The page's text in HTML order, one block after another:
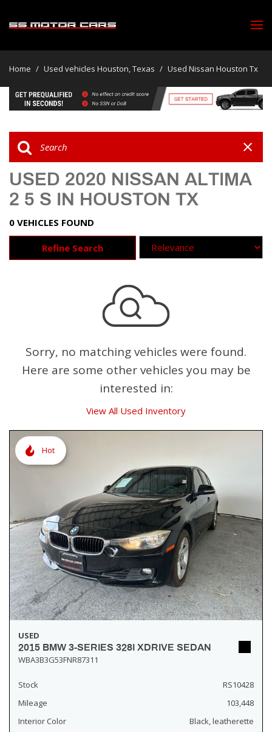
Home / Used vehicles Houston, Texas / Used Nissan Houston Tx
USED 2020 NISSAN ALTIMA
2 5 S IN HOUSTON TX
0 VEHICLES FOUND
Refine Search
Sorry, no matching vehicles were found.
Here are some other vehicles you may be
interested in:
View All Used Inventory
Hot
USED
2015 BMW 3-SERIES 328I XDRIVE SEDAN
WBA3B3G53FNR87311
Stock
RS10428
Mileage
103,448
Interior Color
Black, leatherette